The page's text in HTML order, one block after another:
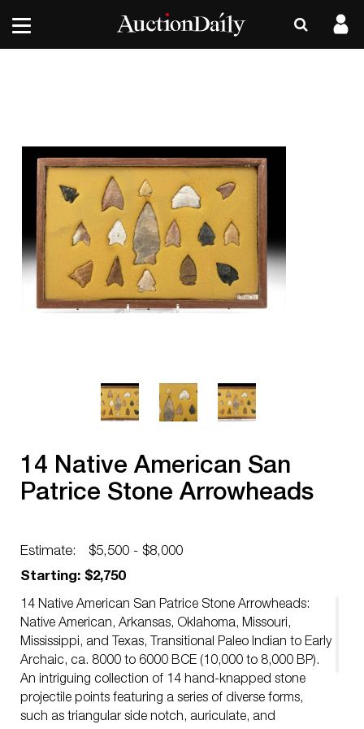
14 Native American San
Patrice Stone Arrowheads
Estimate:
$5,500 - $8,000
Starting: $2,750
14 Native American San Patrice Stone Arrowheads:
Native American, Arkansas, Oklahoma, Missouri,
Mississippi, and Texas, Transitional Paleo Indian to Early
Archaic, ca. 8000 to 6000 BCE (10,000 to 8,000 BP).
An intriguing collection of 14 hand-knapped stone
projectile points featuring a series of diverse forms,
such as triangular side notch, auriculate, and